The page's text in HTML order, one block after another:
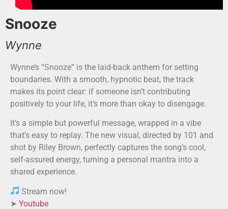
Snooze
Wynne
Wynne’s “Snooze” is the laid-back anthem for setting
boundaries. With a smooth, hypnotic beat, the track
makes its point clear: if someone isn’t contributing
positively to your life, it’s more than okay to disengage.
It’s a simple but powerful message, wrapped in a vibe
that’s easy to replay. The new visual, directed by 101 and
shot by Riley Brown, perfectly captures the song’s cool,
self-assured energy, turning a personal mantra into a
shared experience.
Stream now!
➤ Youtube